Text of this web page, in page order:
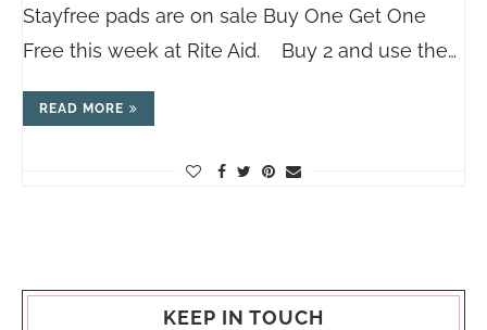
Stayfree pads are on sale Buy One Get One
Free this week at Rite Aid. Buy 2 and use the…
READ MORE
KEEP IN TOUCH